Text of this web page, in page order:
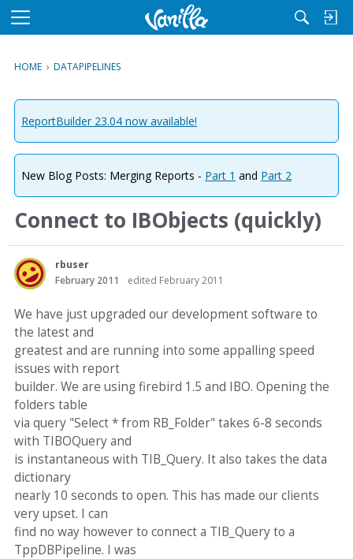
M
u
HOME › DATAPIPELINES
ReportBuilder 23.04 now available!
New Blog Posts: Merging Reports - Part 1 and Part 2
Connect to IBObjects (quickly)
rbuser
February 2011
edited February 2011
We have just upgraded our development software to
the latest and
greatest and are running into some appalling speed
issues with report
builder. We are using firebird 1.5 and IBO. Opening the
folders table
via query "Select * from RB_Folder" takes 6-8 seconds
with TIBOQuery and
is instantaneous with TIB_Query. It also takes the data
dictionary
nearly 10 seconds to open. This has made our clients
very upset. I can
find no way however to connect a TIB_Query to a
TppDBPipeline. I was